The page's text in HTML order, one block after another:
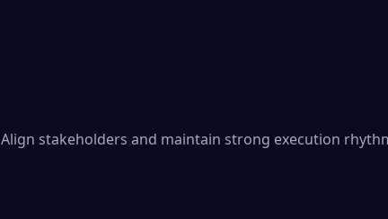
Align stakeholders and maintain strong execution